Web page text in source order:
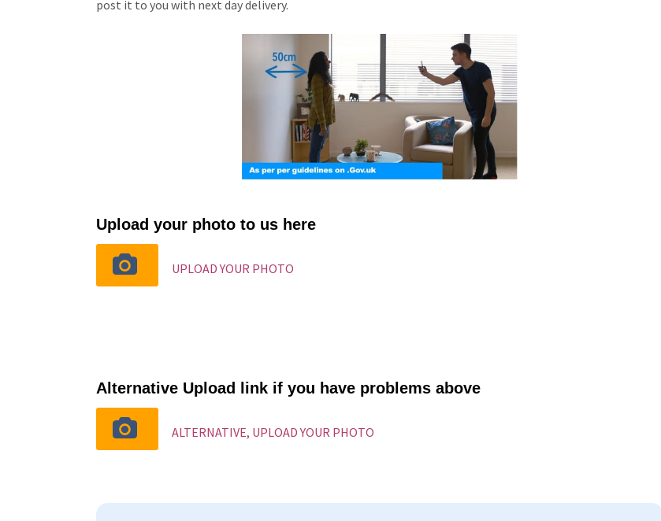
post it to you with next day delivery.
Upload your photo to us here
UPLOAD YOUR PHOTO
Alternative Upload link if you have problems above
ALTERNATIVE, UPLOAD YOUR PHOTO